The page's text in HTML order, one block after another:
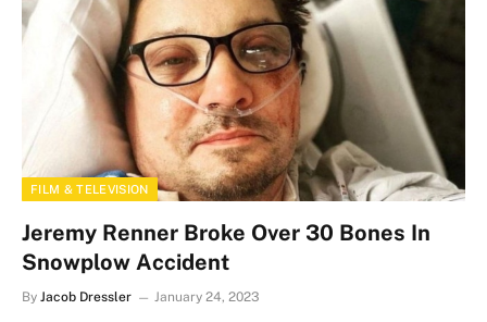
FILM & TELEVISION
Jeremy Renner Broke Over 30 Bones In
Snowplow Accident
By Jacob Dressler January 24, 2023